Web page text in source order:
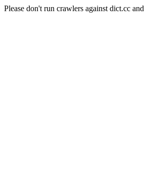
Please don't run crawlers against dict.cc